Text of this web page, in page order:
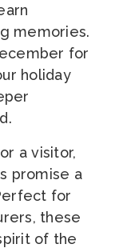
memories.
for
holiday
a visitor,
promise a
for
these
of the